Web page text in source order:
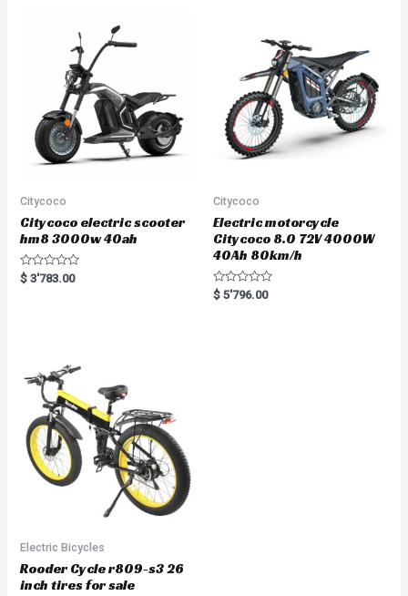
Citycoco
Citycoco electric scooter
hm8 3000w 40ah
R
a
$ 3'783.00
Citycoco
Electric motorcycle
Citycoco 8.0 72V 4000W
40Ah 80km/h
R
a
$ 5'796.00
Electric Bicycles
Rooder Cycle r809-s3 26
inch tires for sale